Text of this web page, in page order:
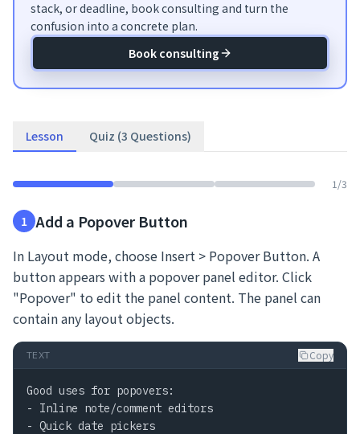
stack, or deadline, book consulting and turn the
confusion into a concrete plan.
Book consulting
Lesson Quiz (3 Questions)
1 /3
1 Add a Popover Button
In Layout mode, choose Insert > Popover Button. A
button appears with a popover panel editor. Click
"Popover" to edit the panel content. The panel can
contain any layout objects.
TEXT Copy
Good uses for popovers:
- Inline note/comment editors
- Quick date pickers